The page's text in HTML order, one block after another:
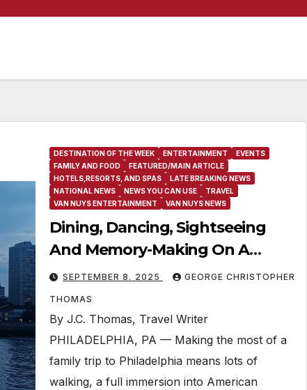
DESTINATION OF THE WEEK ENTERTAINMENT
EVENTS
FAMILY AND FOOD
FEATURED/MAIN ARTICLE
HOTELS,RESORTS, AND SPAS
LATE BREAKING NEWS
NATIONAL NEWS
NEWS YOU CAN USE
TRAVEL
VAN NUYS ENTERTAINMENT
VAN NUYS NEWS
Dining, Dancing, Sightseeing
And Memory-Making On A
Philadelphia Signature Dinner
Cruise
SEPTEMBER 8, 2025 GEORGE CHRISTOPHER
THOMAS
By J.C. Thomas, Travel Writer
PHILADELPHIA, PA — Making the most of a
family trip to Philadelphia means lots of
walking, a full immersion into American